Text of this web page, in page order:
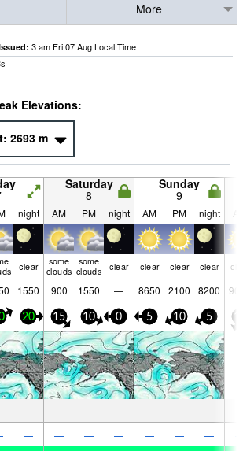
More
3 am Fri 07 Aug Local Time
s
Elevations:
2693 m
Saturday
8
Sunday
9
night AM PM night AM PM night
clear
some
clouds
some
clouds
clear clear clear clear
1550 900 1550 — 8650 2100 8200
20 15 10 0 5 10 5
— — — — — — —
— — — — — — —